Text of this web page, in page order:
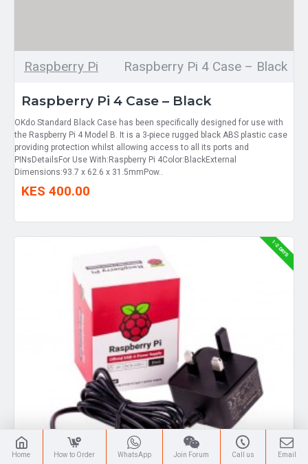
Raspberry Pi Raspberry Pi 4 Case – Black
Raspberry Pi 4 Case – Black
OKdo Standard Black Case has been specifically designed for use with
the Raspberry Pi 4 Model B. It is a 3-piece rugged black ABS plastic case
providing protection whilst allowing access to all its ports and
PINsDetailsFor Use With:Raspberry Pi 4Color:BlackExternal
Dimensions:93.7 x 62.6 x 31.5mmPow..
KES 400.00
1-2 DAYS
Home How to Order WhatsApp Join Forum Call us Email